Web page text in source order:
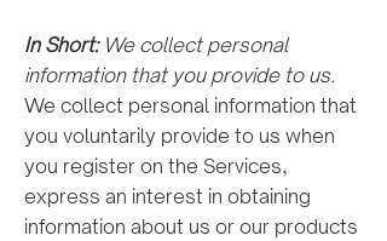
In Short: We collect personal
information that you provide to us.
We collect personal information that
you voluntarily provide to us when
you register on the Services,
express an interest in obtaining
information about us or our products